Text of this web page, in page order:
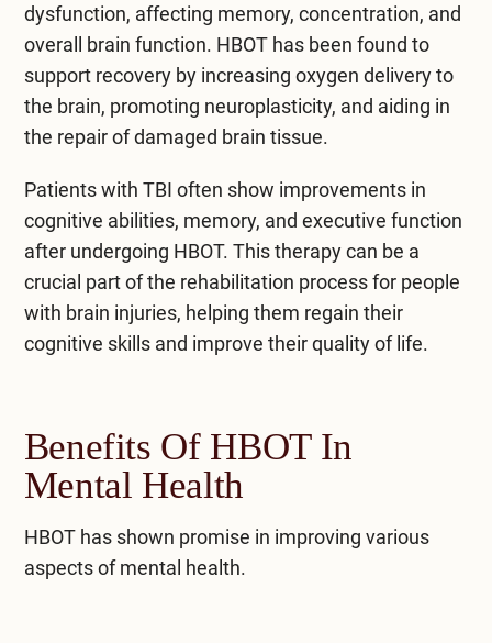
dysfunction, affecting memory, concentration, and
overall brain function. HBOT has been found to
support recovery by increasing oxygen delivery to
the brain, promoting neuroplasticity, and aiding in
the repair of damaged brain tissue.
Patients with TBI often show improvements in
cognitive abilities, memory, and executive function
after undergoing HBOT. This therapy can be a
crucial part of the rehabilitation process for people
with brain injuries, helping them regain their
cognitive skills and improve their quality of life.
Benefits Of HBOT In
Mental Health
HBOT has shown promise in improving various
aspects of mental health.